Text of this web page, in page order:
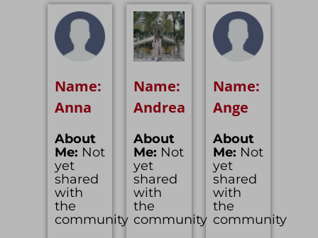
Name:
Anna
About
Me: Not
yet
shared
with
the
community
Name:
Andrea
About
Me: Not
yet
shared
with
the
community
Name:
Ange
About
Me: Not
yet
shared
with
the
community